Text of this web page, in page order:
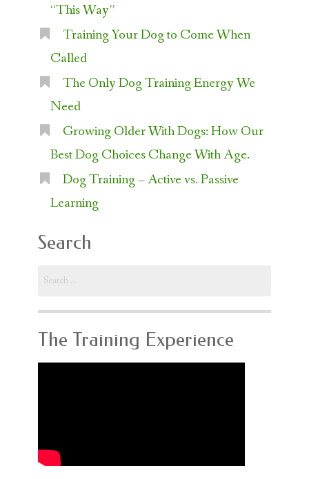
“This Way”
Training Your Dog to Come When
Called
The Only Dog Training Energy We
Need
Growing Older With Dogs: How Our
Best Dog Choices Change With Age.
Dog Training – Active vs. Passive
Learning
Search
for:
The Training Experience